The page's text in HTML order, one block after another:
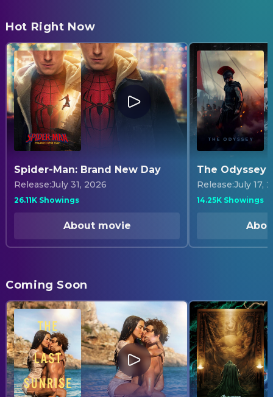
Find Tickets
Find Tickets
Find Tickets
Find Tickets
Find Tickets
Hot Right Now
Spider-Man: Brand New Day
Release:July 31, 2026
26.11K Showings
About movie
The Odyssey
Release:July 17,
14.25K Showings
Coming Soon